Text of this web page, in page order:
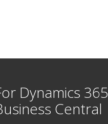
Dynamics 365
Central